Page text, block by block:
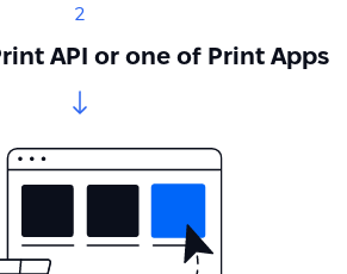
2
API or one of Print Apps